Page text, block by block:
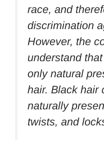
race, and
discrimination
However, the
understand
only natural
hair. Black hair
naturally
twists, and